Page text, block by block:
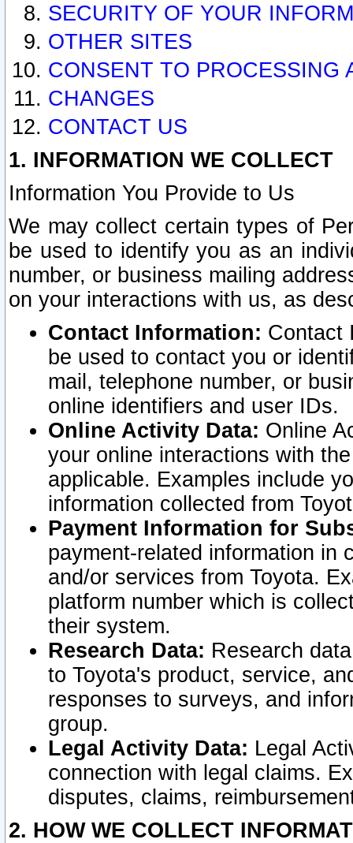
SECURITY OF YOUR
OTHER SITES
CONSENT TO PROCESSING
CHANGES
CONTACT US
1. INFORMATION WE COLLECT
Information You Provide to Us
We may collect certain types of
be used to identify you as an
number, or business mailing
on your interactions with us, as
Contact Information: Contact
be used to contact you or
mail, telephone number, or
online identifiers and user IDs.
Online Activity Data: Online
your online interactions with
applicable. Examples include
information collected from
Payment Information for
payment-related information in
and/or services from Toyota.
platform number which is
their system.
Research Data: Research
to Toyota's product, service,
responses to surveys, and
group.
Legal Activity Data: Legal
connection with legal claims.
disputes, claims,
2. HOW WE COLLECT